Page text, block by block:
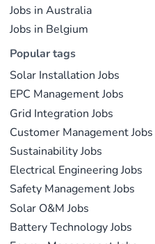
Jobs in Australia
Jobs in Belgium
Popular tags
Solar Installation Jobs
EPC Management Jobs
Grid Integration Jobs
Customer Management Jobs
Sustainability Jobs
Electrical Engineering Jobs
Safety Management Jobs
Solar O&M Jobs
Battery Technology Jobs